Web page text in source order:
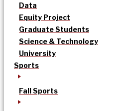
Data
Equity Project
Graduate Students
Science & Technology
University
Sports
Fall Sports